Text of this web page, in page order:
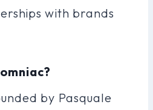
with brands
by Pasquale